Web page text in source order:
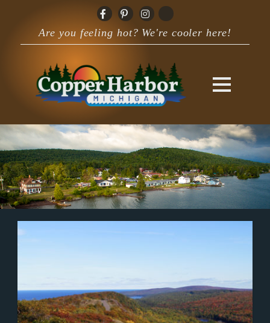
Are you feeling hot? We're cooler here!